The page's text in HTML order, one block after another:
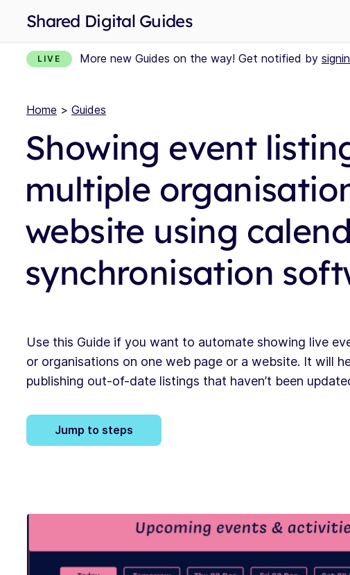
Shared Digital Guides
LIVE More new Guides on the way! Get notified by
Home > Guides
Showing event
multiple
website using
synchronisation
Use this Guide if you want to automate showing live
or organisations on one web page or a website. It will
publishing out-of-date listings that haven’t been
Jump to steps